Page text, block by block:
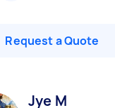
Request a Quote
Jye M